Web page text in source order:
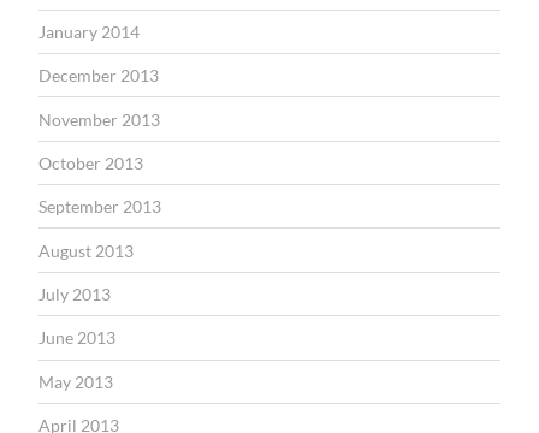
January 2014
December 2013
November 2013
October 2013
September 2013
August 2013
July 2013
June 2013
May 2013
April 2013